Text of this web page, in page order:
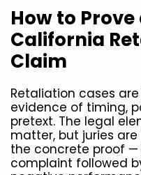
How to Prove
California
Claim
Retaliation cases
evidence of timing,
pretext. The legal
matter, but juries
the concrete proof
complaint followed